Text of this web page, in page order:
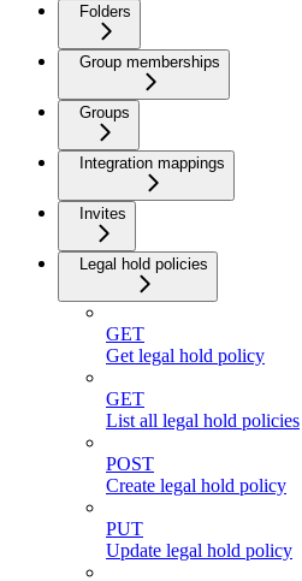
Folders
Group memberships
Groups
Integration mappings
Invites
Legal hold policies
GET
Get legal hold policy
GET
List all legal hold policies
POST
Create legal hold policy
PUT
Update legal hold policy